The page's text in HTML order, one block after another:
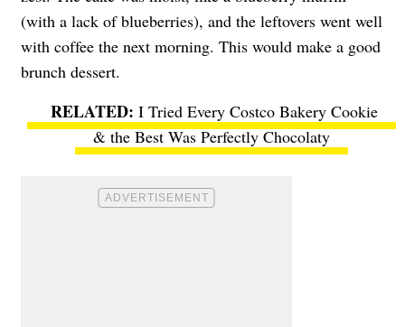
(with a lack of blueberries), and the leftovers went well
with coffee the next morning. This would make a good
brunch dessert.
I Tried Every Costco Bakery Cookie
& the Best Was Perfectly Chocolaty